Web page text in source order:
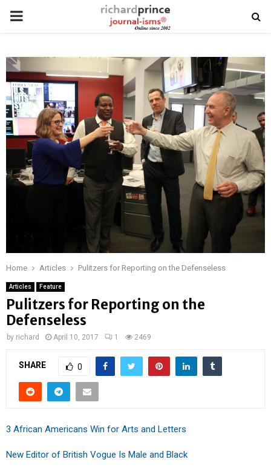
PRIMARY
Home Articles Pulitzers for Reporting on the Defenseless
Articles Feature
Pulitzers for Reporting on the
Defenseless
by richard April 10, 2017 1 2469
SHARE 0
3 African Americans Win for Arts and Letters
New Editor of British Vogue Is Male and Black